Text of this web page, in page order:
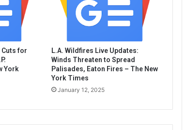
for
York
L.A. Wildfires Live Updates:
Winds Threaten to Spread
Palisades, Eaton Fires – The New
York Times
January 12, 2025